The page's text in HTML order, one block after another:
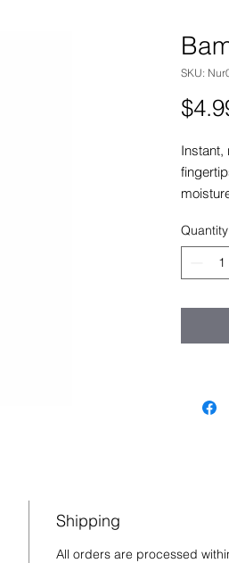
SKU:
Instant,
the
or
Quantity
Shipping
All orders are processed